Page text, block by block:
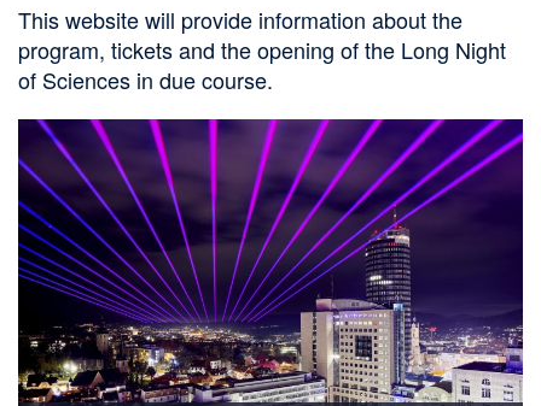
This website will provide information about the
program, tickets and the opening of the Long Night
of Sciences in due course.